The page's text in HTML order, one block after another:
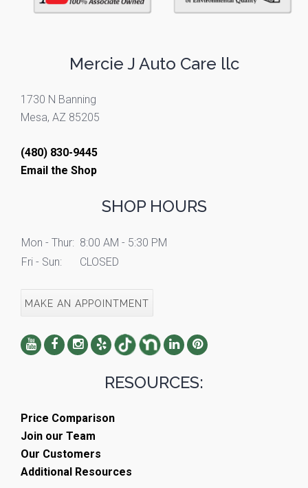
Mercie J Auto Care llc
1730 N Banning
Mesa, AZ 85205
(480) 830-9445
Email the Shop
SHOP HOURS
Mon - Thur: 8:00 AM - 5:30 PM
Fri - Sun:
CLOSED
MAKE AN APPOINTMENT
RESOURCES:
Price Comparison
Join our Team
Our Customers
Additional Resources